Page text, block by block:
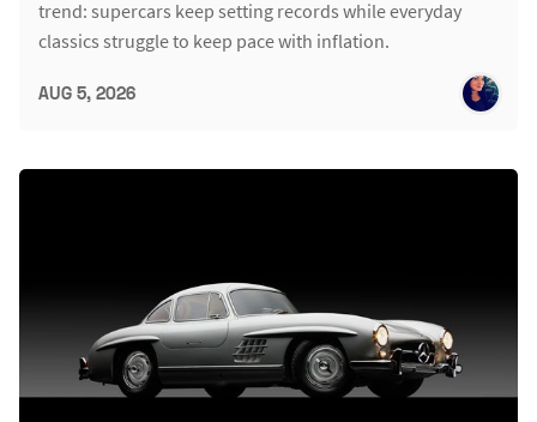
trend: supercars keep setting records while everyday
classics struggle to keep pace with inflation.
AUG 5, 2026